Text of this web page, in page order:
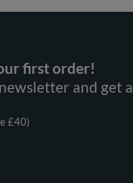
first order!
and get a
£40)